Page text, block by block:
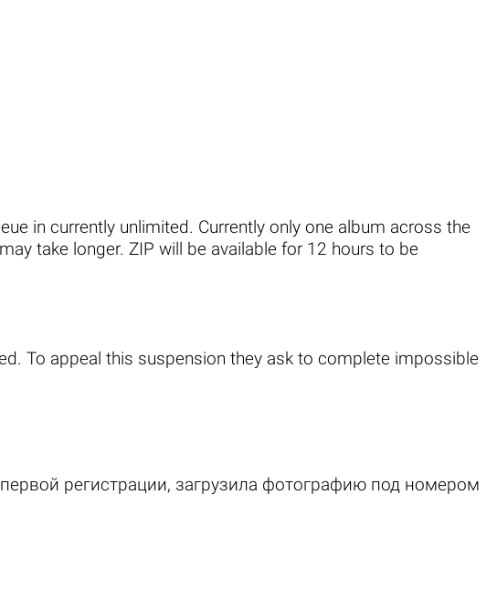
in currently unlimited. Currently only one album across the
take longer. ZIP will be available for 12 hours to be
To appeal this suspension they ask to complete impossible
регистрации, загрузила фотографию под номером